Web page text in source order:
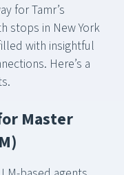
for Tamr’s
stops in New York
with insightful
Here’s a
Master